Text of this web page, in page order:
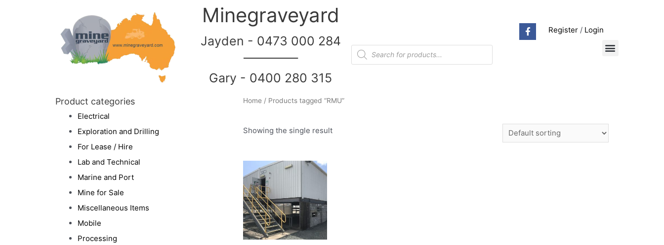
Minegraveyard
Jayden - 0473 000 284
Gary - 0400 280 315
Register/ Login
Product categories
Electrical
Exploration and Drilling
For Lease / Hire
Lab and Technical
Marine and Port
Mine for Sale
Miscellaneous Items
Mobile
Processing
Home/ Products tagged “RMU”
Showing the single result